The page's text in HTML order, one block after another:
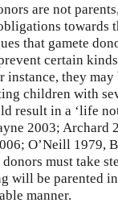
are not
towards
that gamete
certain
instance, they
children with
result in a ‘life
2003; Archard
O’Neill 1979,
must take
will be parented
manner.